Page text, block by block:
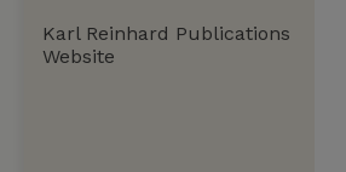
Karl Reinhard Publications
Website